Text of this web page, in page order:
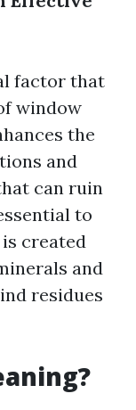
factor that
window
the
and
can ruin
to
created
and
residues